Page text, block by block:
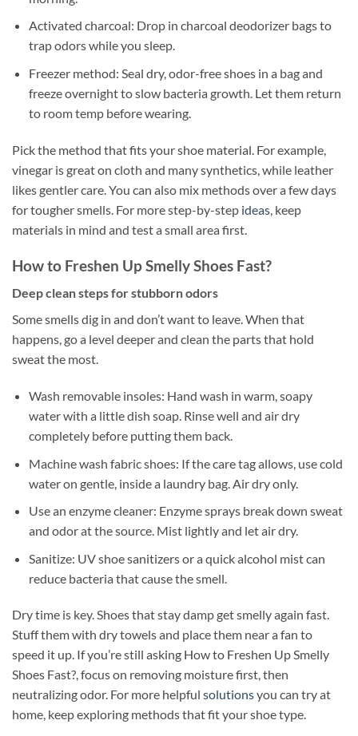
Activated charcoal: Drop in charcoal deodorizer bags to
trap odors while you sleep.
Freezer method: Seal dry, odor-free shoes in a bag and
freeze overnight to slow bacteria growth. Let them return
to room temp before wearing.
Pick the method that fits your shoe material. For example,
vinegar is great on cloth and many synthetics, while leather
likes gentler care. You can also mix methods over a few days
for tougher smells. For more step-by-step ideas , keep
materials in mind and test a small area first.
How to Freshen Up Smelly Shoes Fast?
Deep clean steps for stubborn odors
Some smells dig in and don’t want to leave. When that
happens, go a level deeper and clean the parts that hold
sweat the most.
Wash removable insoles: Hand wash in warm, soapy
water with a little dish soap. Rinse well and air dry
completely before putting them back.
Machine wash fabric shoes: If the care tag allows, use cold
water on gentle, inside a laundry bag. Air dry only.
Use an enzyme cleaner: Enzyme sprays break down sweat
and odor at the source. Mist lightly and let air dry.
Sanitize: UV shoe sanitizers or a quick alcohol mist can
reduce bacteria that cause the smell.
Dry time is key. Shoes that stay damp get smelly again fast.
Stuff them with dry towels and place them near a fan to
speed it up. If you’re still asking How to Freshen Up Smelly
Shoes Fast?, focus on removing moisture first, then
neutralizing odor. For more helpful solutionsyou can try at
home, keep exploring methods that fit your shoe type.